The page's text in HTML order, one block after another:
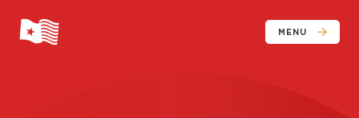
MENU